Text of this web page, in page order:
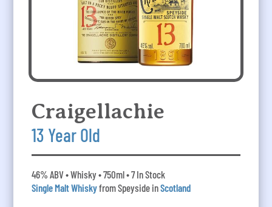
Craigellachie
13 Year Old
46% ABV • Whisky • 750ml • 7 In Stock
Single Malt Whiskyfrom Speyside inScotland